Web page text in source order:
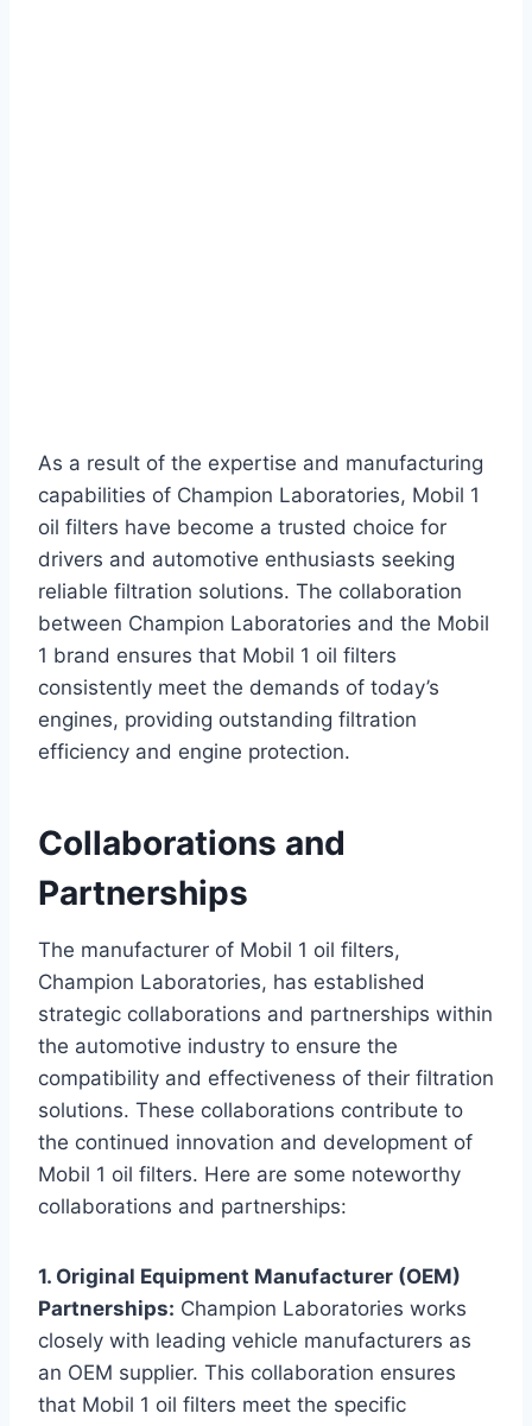
As a result of the expertise and manufacturing
capabilities of Champion Laboratories, Mobil 1
oil filters have become a trusted choice for
drivers and automotive enthusiasts seeking
reliable filtration solutions. The collaboration
between Champion Laboratories and the Mobil
1 brand ensures that Mobil 1 oil filters
consistently meet the demands of today’s
engines, providing outstanding filtration
efficiency and engine protection.
Collaborations and
Partnerships
The manufacturer of Mobil 1 oil filters,
Champion Laboratories, has established
strategic collaborations and partnerships within
the automotive industry to ensure the
compatibility and effectiveness of their filtration
solutions. These collaborations contribute to
the continued innovation and development of
Mobil 1 oil filters. Here are some noteworthy
collaborations and partnerships:
1. Original Equipment Manufacturer (OEM)
Partnerships: Champion Laboratories works
closely with leading vehicle manufacturers as
an OEM supplier. This collaboration ensures
that Mobil 1 oil filters meet the specific